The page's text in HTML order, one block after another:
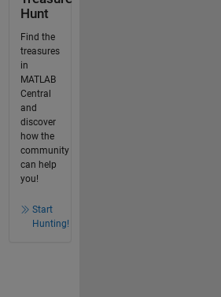
Hunt
Find the
treasures
in
MATLAB
Central
and
discover
how the
community
can help
you!
Start
Hunting!